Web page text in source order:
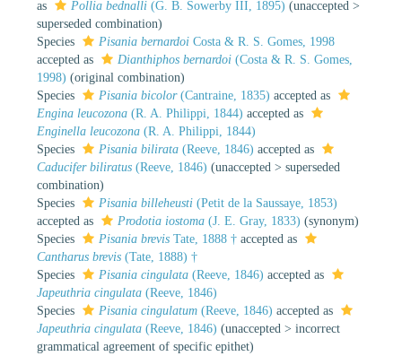
as
Pollia bednalli (G. B. Sowerby III, 1895) (unaccepted >
superseded combination)
Species
Pisania bernardoi Costa & R. S. Gomes, 1998
accepted as
Dianthiphos bernardoi (Costa & R. S. Gomes,
1998) (original combination)
Species
Pisania bicolor(Cantraine, 1835) accepted as
Engina leucozona (R. A. Philippi, 1844) accepted as
Enginella leucozona (R. A. Philippi, 1844)
Species
Pisania bilirata (Reeve, 1846) accepted as
Caducifer biliratus (Reeve, 1846) (unaccepted > superseded
combination)
Species
Pisania billeheusti (Petit de la Saussaye, 1853)
accepted as
Prodotia iostoma (J. E. Gray, 1833) (synonym)
Species
Pisania brevis Tate, 1888 † accepted as
Cantharus brevis (Tate, 1888) †
Species
Pisania cingulata (Reeve, 1846) accepted as
Japeuthria cingulata (Reeve, 1846)
Species
Pisania cingulatum (Reeve, 1846) accepted as
Japeuthria cingulata (Reeve, 1846) (unaccepted > incorrect
grammatical agreement of specific epithet)